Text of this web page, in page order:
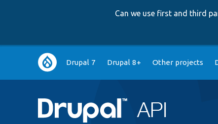
Can we use first and third
Main
navigation
Drupal 7 Drupal 8+ Other projects